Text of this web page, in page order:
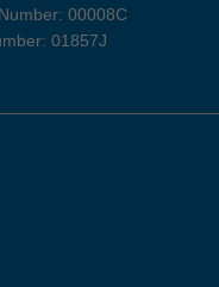
00008C
01857J